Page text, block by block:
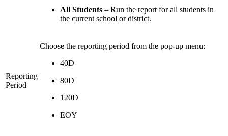
All Students – Run the report for all students in
the current school or district.
Reporting
Period
Choose the reporting period from the pop-up menu:
40D
80D
120D
EOY